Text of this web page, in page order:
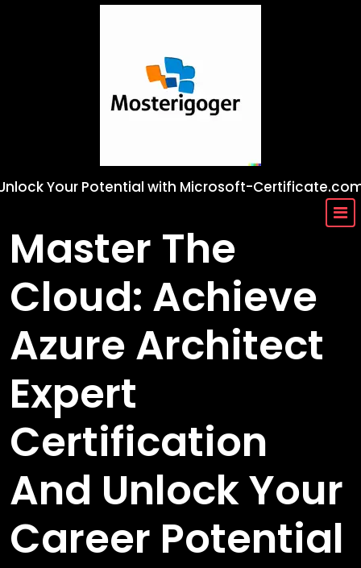
Your Potential with Microsoft-
Master The
Cloud: Achieve
Azure Architect
Expert
Certification
And Unlock Your
Career Potential